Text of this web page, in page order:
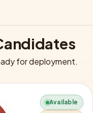
for deployment.
Available